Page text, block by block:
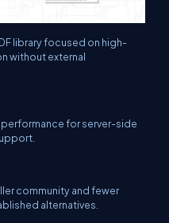
library focused on high-
without external
for server-side
community and fewer
alternatives.